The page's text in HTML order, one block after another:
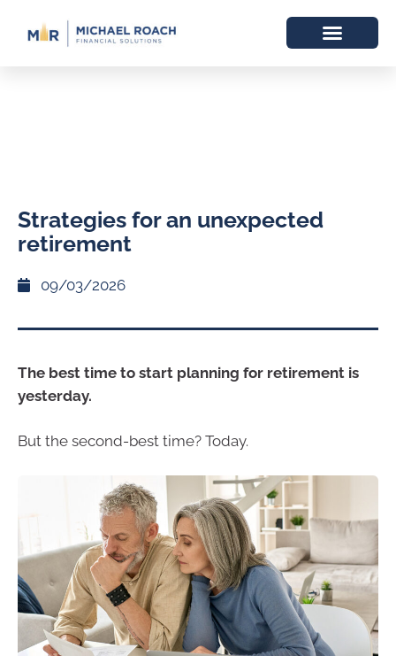
Strategies for an unexpected
retirement
09/03/2026
The best time to start planning for retirement is
yesterday.
But the second-best time? Today.